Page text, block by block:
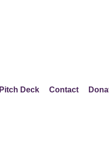
Pitch Deck Contact